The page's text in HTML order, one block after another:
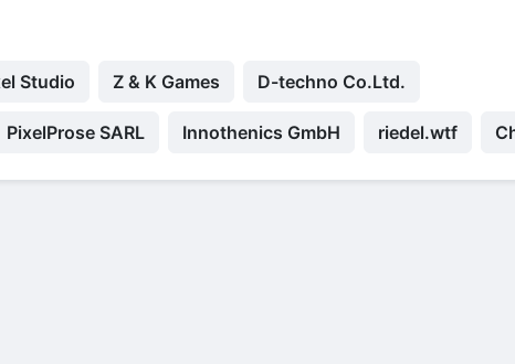
Studio Z & K Games D-techno Co.Ltd.
PixelProse SARL Innothenics GmbH riedel.wtf